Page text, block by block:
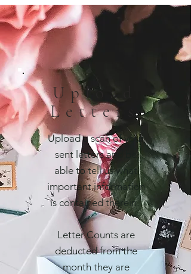
Upload
Letters
Upload a scan of your
sent letters and be
able to tell us what
important information
is contained therein.
Letter Counts are
deducted from the
month they are